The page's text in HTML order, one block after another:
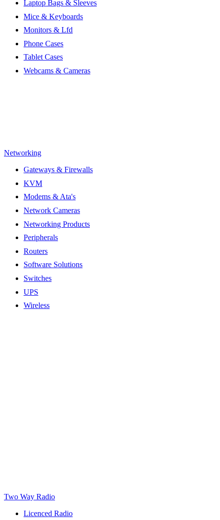
Laptop Bags & Sleeves
Mice & Keyboards
Monitors & Lfd
Phone Cases
Tablet Cases
Webcams & Cameras
Networking
Gateways & Firewalls
KVM
Modems & Ata's
Network Cameras
Networking Products
Peripherals
Routers
Software Solutions
Switches
UPS
Wireless
Two Way Radio
Licenced Radio